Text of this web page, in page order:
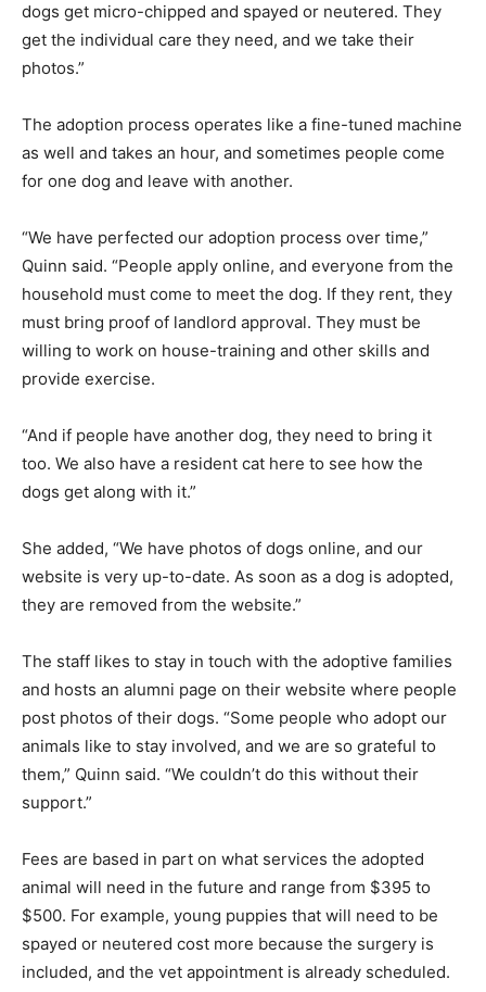
dogs get micro-chipped and spayed or neutered. They
get the individual care they need, and we take their
photos.”
The adoption process operates like a fine-tuned machine
as well and takes an hour, and sometimes people come
for one dog and leave with another.
“We have perfected our adoption process over time,”
Quinn said. “People apply online, and everyone from the
household must come to meet the dog. If they rent, they
must bring proof of landlord approval. They must be
willing to work on house-training and other skills and
provide exercise.
“And if people have another dog, they need to bring it
too. We also have a resident cat here to see how the
dogs get along with it.”
She added, “We have photos of dogs online, and our
website is very up-to-date. As soon as a dog is adopted,
they are removed from the website.”
The staff likes to stay in touch with the adoptive families
and hosts an alumni page on their website where people
post photos of their dogs. “Some people who adopt our
animals like to stay involved, and we are so grateful to
them,” Quinn said. “We couldn’t do this without their
support.”
Fees are based in part on what services the adopted
animal will need in the future and range from $395 to
$500. For example, young puppies that will need to be
spayed or neutered cost more because the surgery is
included, and the vet appointment is already scheduled.